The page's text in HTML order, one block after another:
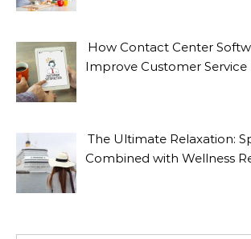
How Contact Center
Improve Customer Service
The Ultimate Relaxation:
Combined with Wellness